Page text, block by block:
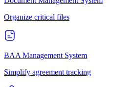
Organize critical files
BAA Management System
Simplify agreement tracking